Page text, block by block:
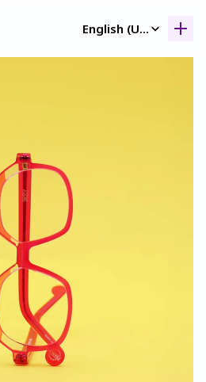
English (United Kingdom)